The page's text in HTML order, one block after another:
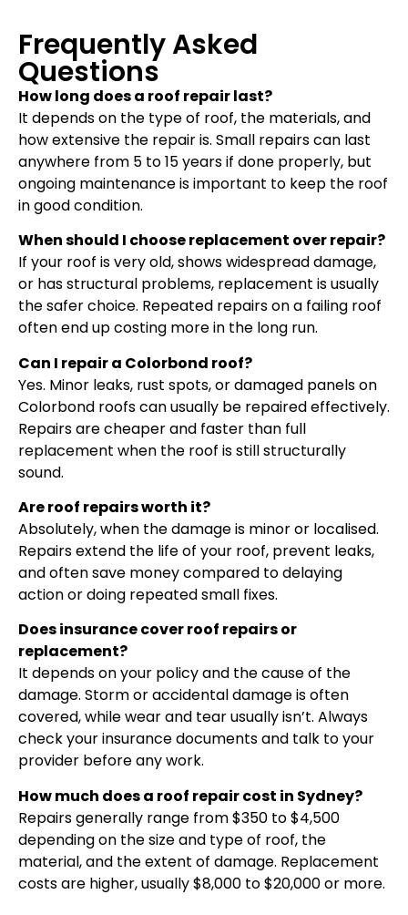
Frequently Asked
Questions
How long does a roof repair last?
It depends on the type of roof, the materials, and
how extensive the repair is. Small repairs can last
anywhere from 5 to 15 years if done properly, but
ongoing maintenance is important to keep the roof
in good condition.
When should I choose replacement over repair?
If your roof is very old, shows widespread damage,
or has structural problems, replacement is usually
the safer choice. Repeated repairs on a failing roof
often end up costing more in the long run.
Can I repair a Colorbond roof?
Yes. Minor leaks, rust spots, or damaged panels on
Colorbond roofs can usually be repaired effectively.
Repairs are cheaper and faster than full
replacement when the roof is still structurally
sound.
Are roof repairs worth it?
Absolutely, when the damage is minor or localised.
Repairs extend the life of your roof, prevent leaks,
and often save money compared to delaying
action or doing repeated small fixes.
Does insurance cover roof repairs or
replacement?
It depends on your policy and the cause of the
damage. Storm or accidental damage is often
covered, while wear and tear usually isn’t. Always
check your insurance documents and talk to your
provider before any work.
How much does a roof repair cost in Sydney?
Repairs generally range from $350 to $4,500
depending on the size and type of roof, the
material, and the extent of damage. Replacement
costs are higher, usually $8,000 to $20,000 or more.